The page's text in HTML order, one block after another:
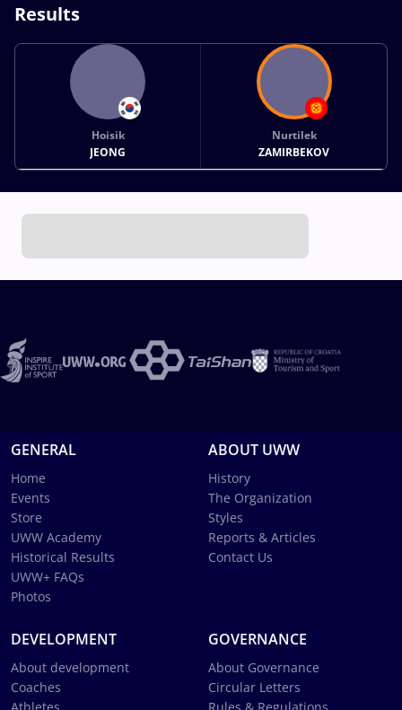
Results
Hoisik
JEONG
Nurtilek
ZAMIRBEKOV
GENERAL
Home
Events
Store
UWW Academy
Historical Results
UWW+ FAQs
Photos
ABOUT UWW
History
The Organization
Styles
Reports & Articles
Contact Us
DEVELOPMENT
About development
Coaches
GOVERNANCE
About Governance
Circular Letters